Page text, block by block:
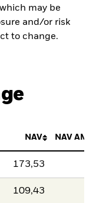
may be
and/or risk
to change.
NAV NAV
173,53
109,43